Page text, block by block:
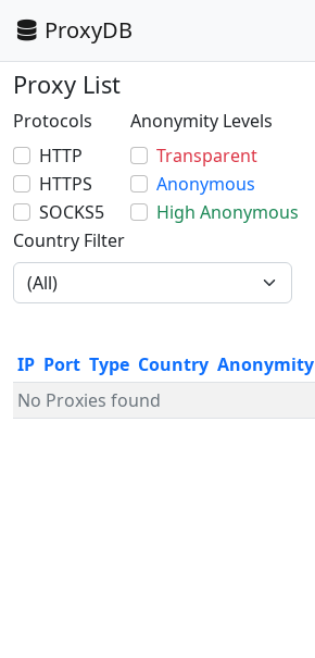
ProxyDB
Proxy List
Protocols
HTTP
HTTPS
SOCKS5
Anonymity Levels
Transparent
Anonymous
High Anonymous
Country Filter
IP Port Type Country Anonymity
No Proxies found